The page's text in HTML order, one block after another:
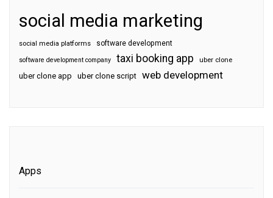
social media marketing
social media platforms software development
software development company taxi booking app uber clone
uber clone app uber clone script web development
Apps